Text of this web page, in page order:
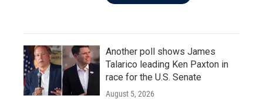
Another poll shows James
Talarico leading Ken Paxton in
race for the U.S. Senate
August 5, 2026